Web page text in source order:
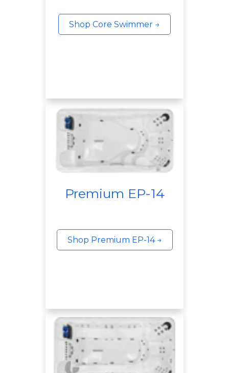
Shop Core Swimmer →
Premium EP-14
Shop Premium EP-14 →